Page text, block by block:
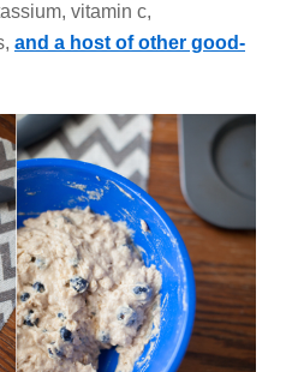
vitamin c,
and a host of other good-